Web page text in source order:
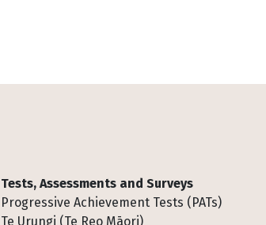
Tests, Assessments and Surveys
Progressive Achievement Tests (PATs)
Te Urungi (Te Reo Māori)